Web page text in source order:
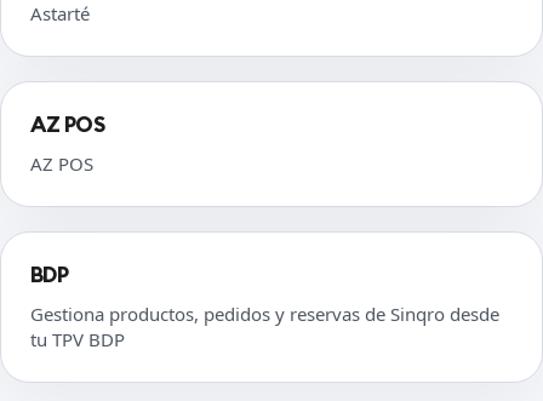
Astarté
AZ POS
AZ POS
BDP
Gestiona productos, pedidos y reservas de Sinqro desde
tu TPV BDP